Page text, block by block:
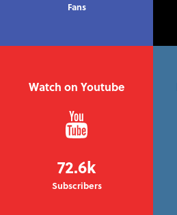
Fans
Watch on Youtube
72.6k
Subscribers